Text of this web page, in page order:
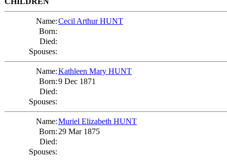
Name:Cecil Arthur HUNT
Born:
Died:
Spouses:
Name:Kathleen Mary HUNT
Born:9 Dec 1871
Died:
Spouses:
Name:Muriel Elizabeth HUNT
Born: 29 Mar 1875
Died:
Spouses: